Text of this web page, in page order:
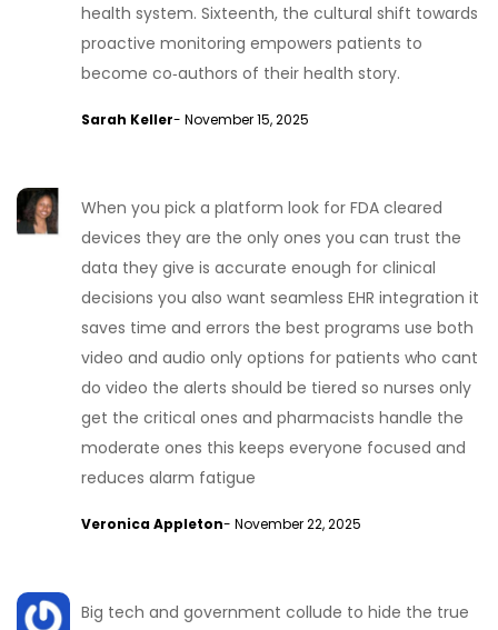
health system. Sixteenth, the cultural shift towards
proactive monitoring empowers patients to
become co‑authors of their health story.
Sarah Keller- November 15, 2025
When you pick a platform look for FDA cleared
devices they are the only ones you can trust the
data they give is accurate enough for clinical
decisions you also want seamless EHR integration it
saves time and errors the best programs use both
video and audio only options for patients who cant
do video the alerts should be tiered so nurses only
get the critical ones and pharmacists handle the
moderate ones this keeps everyone focused and
reduces alarm fatigue
Veronica Appleton- November 22, 2025
Big tech and government collude to hide the true